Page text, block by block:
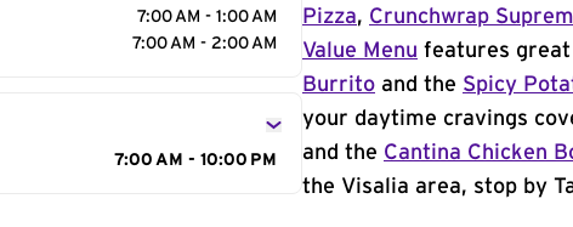
7:00 AM - 1:00 AM
7:00 AM - 2:00 AM
7:00 AM - 10:00 PM
Pizza, Crunchwrap
Value Menu features
Burrito and the Spicy
your daytime cravings
and the Cantina Chicken
the Visalia area, stop by